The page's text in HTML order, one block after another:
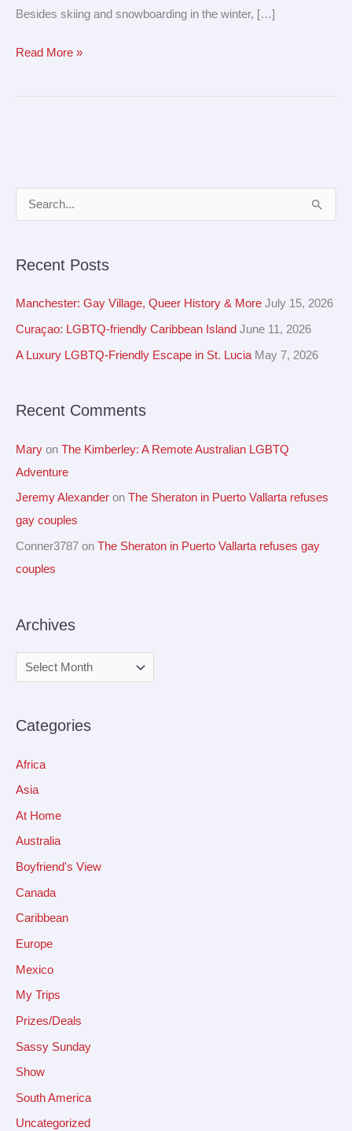
Besides skiing and snowboarding in the winter, […]
Read More »
c
h
:
Recent Posts
Manchester: Gay Village, Queer History & More July 15, 2026
Curaçao: LGBTQ-friendly Caribbean Island June 11, 2026
A Luxury LGBTQ-Friendly Escape in St. Lucia May 7, 2026
Recent Comments
Mary on The Kimberley: A Remote Australian LGBTQ
Adventure
Jeremy Alexander on The Sheraton in Puerto Vallarta refuses
gay couples
Conner3787 on The Sheraton in Puerto Vallarta refuses gay
couples
Archives
r
h
e
s
Categories
Africa
Asia
At Home
Australia
Boyfriend's View
Canada
Caribbean
Europe
Mexico
My Trips
Prizes/Deals
Sassy Sunday
Show
South America
Uncategorized